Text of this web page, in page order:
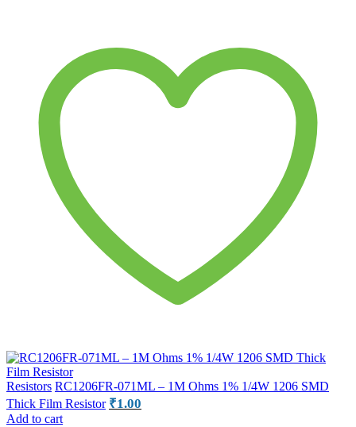
Resistors RC1206FR-071ML – 1M Ohms 1% 1/4W 1206 SMD
Thick Film Resistor ₹1.00
Add to cart